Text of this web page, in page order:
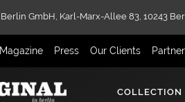
GmbH, Karl-Marx-Allee 83, 10243
Magazine Press Our Clients
COLLECTION